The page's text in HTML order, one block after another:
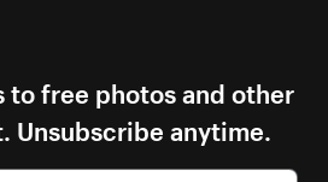
to free photos and other
Unsubscribe anytime.